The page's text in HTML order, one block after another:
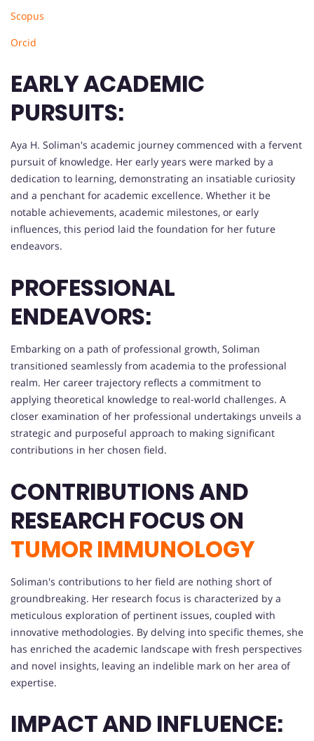
Scopus
Orcid
EARLY ACADEMIC
PURSUITS:
Aya H. Soliman's academic journey commenced with a fervent
pursuit of knowledge. Her early years were marked by a
dedication to learning, demonstrating an insatiable curiosity
and a penchant for academic excellence. Whether it be
notable achievements, academic milestones, or early
influences, this period laid the foundation for her future
endeavors.
PROFESSIONAL
ENDEAVORS:
Embarking on a path of professional growth, Soliman
transitioned seamlessly from academia to the professional
realm. Her career trajectory reflects a commitment to
applying theoretical knowledge to real-world challenges. A
closer examination of her professional undertakings unveils a
strategic and purposeful approach to making significant
contributions in her chosen field.
CONTRIBUTIONS AND
RESEARCH FOCUS ON
TUMOR IMMUNOLOGY
Soliman's contributions to her field are nothing short of
groundbreaking. Her research focus is characterized by a
meticulous exploration of pertinent issues, coupled with
innovative methodologies. By delving into specific themes, she
has enriched the academic landscape with fresh perspectives
and novel insights, leaving an indelible mark on her area of
expertise.
IMPACT AND INFLUENCE: